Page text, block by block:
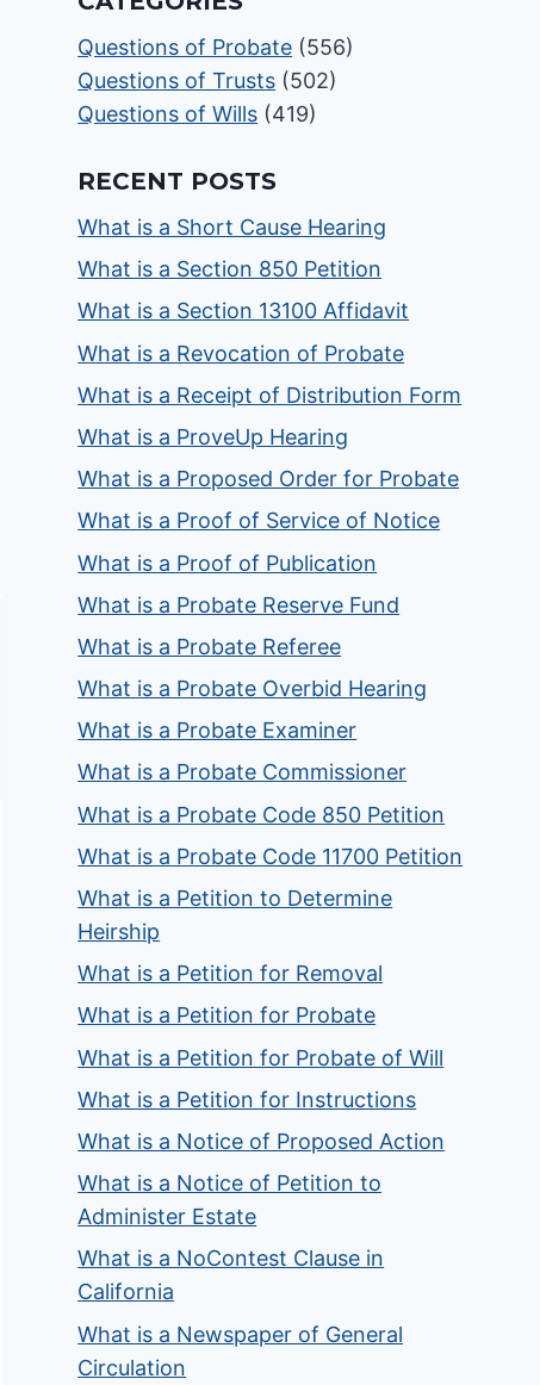
Questions of Probate (556)
Questions of Trusts (502)
Questions of Wills (419)
RECENT POSTS
What is a Short Cause Hearing
What is a Section 850 Petition
What is a Section 13100 Affidavit
What is a Revocation of Probate
What is a Receipt of Distribution Form
What is a ProveUp Hearing
What is a Proposed Order for Probate
What is a Proof of Service of Notice
What is a Proof of Publication
What is a Probate Reserve Fund
What is a Probate Referee
What is a Probate Overbid Hearing
What is a Probate Examiner
What is a Probate Commissioner
What is a Probate Code 850 Petition
What is a Probate Code 11700 Petition
What is a Petition to Determine
Heirship
What is a Petition for Removal
What is a Petition for Probate
What is a Petition for Probate of Will
What is a Petition for Instructions
What is a Notice of Proposed Action
What is a Notice of Petition to
Administer Estate
What is a NoContest Clause in
California
What is a Newspaper of General
Circulation